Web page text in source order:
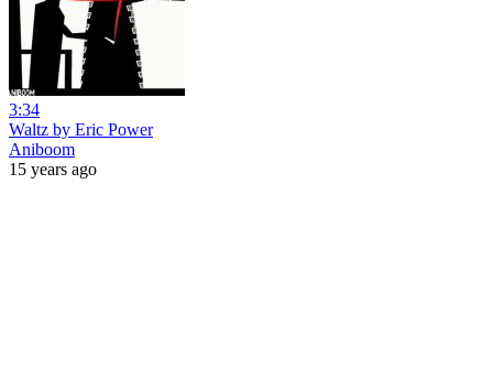
3:34
Waltz by Eric Power
Aniboom
15 years ago